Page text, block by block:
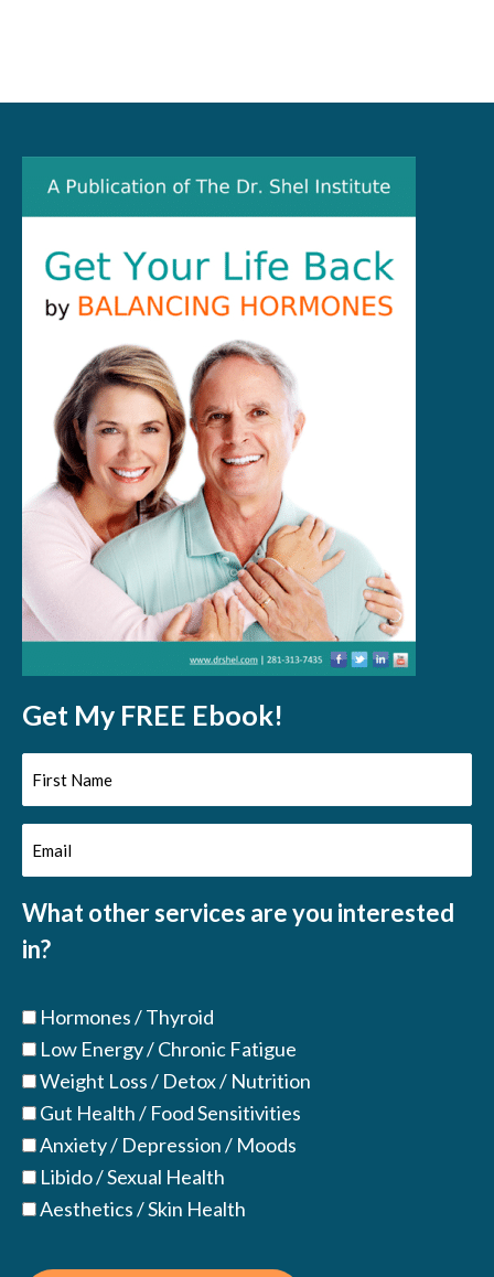
Get My FREE Ebook!
First
Name
(Required)
Email
(Required)
What other services are you interested
in?
Hormones / Thyroid
Low Energy / Chronic Fatigue
Weight Loss / Detox / Nutrition
Gut Health / Food Sensitivities
Anxiety / Depression / Moods
Libido / Sexual Health
Aesthetics / Skin Health